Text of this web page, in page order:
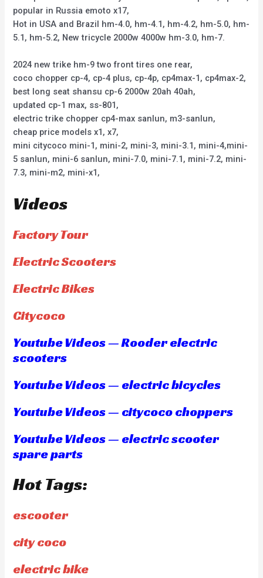
popular in Russia emoto x17,
Hot in USA and Brazil hm-4.0, hm-4.1, hm-4.2, hm-5.0, hm-
5.1, hm-5.2, New tricycle 2000w 4000w hm-3.0, hm-7.
2024 new trike hm-9 two front tires one rear,
coco chopper cp-4, cp-4 plus, cp-4p, cp4max-1, cp4max-2,
best long seat shansu cp-6 2000w 20ah 40ah,
updated cp-1 max, ss-801,
electric trike chopper cp4-max sanlun, m3-sanlun,
cheap price models x1, x7,
mini citycoco mini-1, mini-2, mini-3, mini-3.1, mini-4,mini-
5 sanlun, mini-6 sanlun, mini-7.0, mini-7.1, mini-7.2, mini-
7.3, mini-m2, mini-x1,
Videos
Factory Tour
Electric Scooters
Electric Bikes
Citycoco
Youtube Videos — Rooder electric
scooters
Youtube Videos — electric bicycles
Youtube Videos — citycoco choppers
Youtube Videos — electric scooter
spare parts
Hot Tags:
escooter
city coco
electric bike